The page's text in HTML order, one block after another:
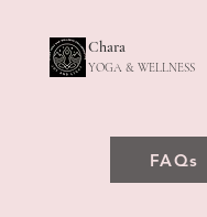
Chara
YOGA & WELLNESS
FAQs